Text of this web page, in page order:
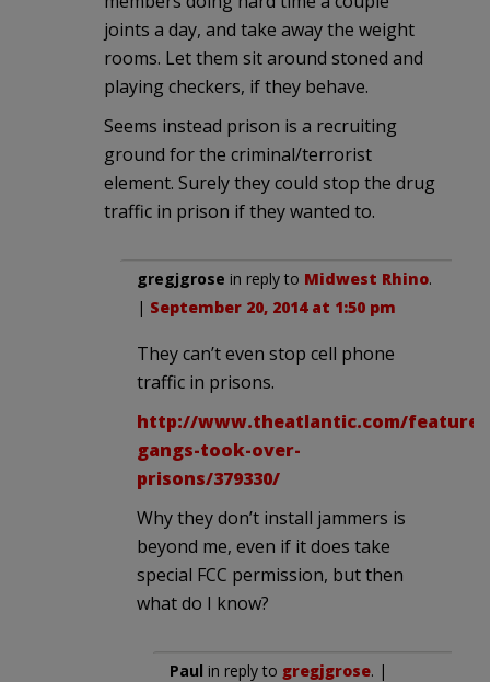
joints a day, and take away the weight
rooms. Let them sit around stoned and
playing checkers, if they behave.
Seems instead prison is a recruiting
ground for the criminal/terrorist
element. Surely they could stop the drug
traffic in prison if they wanted to.
gregjgrose in reply to Midwest Rhino.
| September 20, 2014 at 1:50 pm
They can’t even stop cell phone
traffic in prisons.
http://www.theatlantic.com/
gangs-took-over-
prisons/379330/
Why they don’t install jammers is
beyond me, even if it does take
special FCC permission, but then
what do I know?
Paul in reply to gregjgrose. |